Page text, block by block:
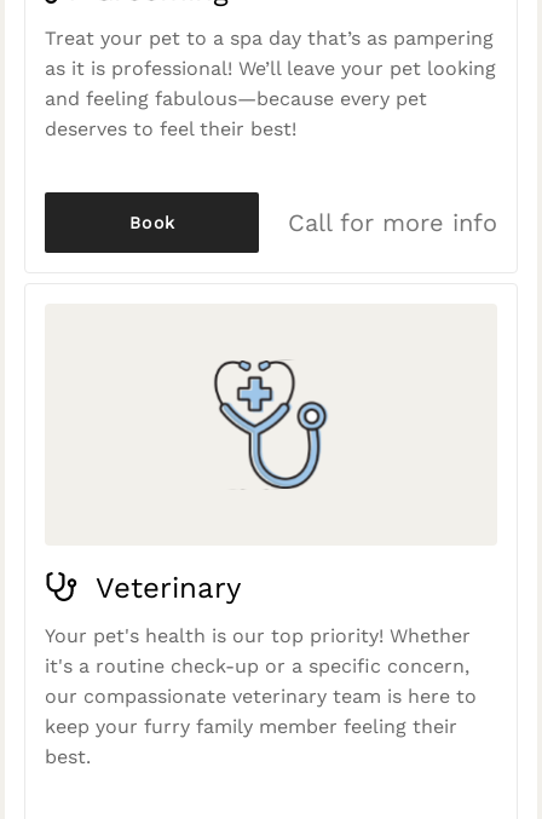
Treat your pet to a spa day that’s as pampering
as it is professional! We’ll leave your pet looking
and feeling fabulous—because every pet
deserves to feel their best!
Call for more info
Book
Veterinary
Your pet's health is our top priority! Whether
it's a routine check-up or a specific concern,
our compassionate veterinary team is here to
keep your furry family member feeling their
best.